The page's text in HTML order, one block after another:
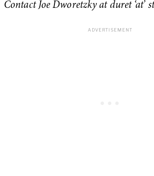
Contact Joe Dworetzky at duret ‘at’